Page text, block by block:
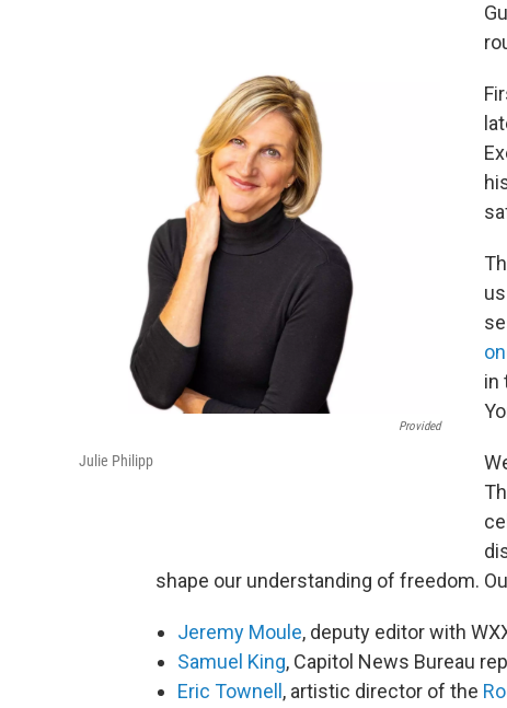
Provided
Julie Philipp
in
shape our understanding of freedom.
Jeremy Moule, deputy editor with
Samuel King, Capitol News Bureau
Eric Townell , artistic director of the